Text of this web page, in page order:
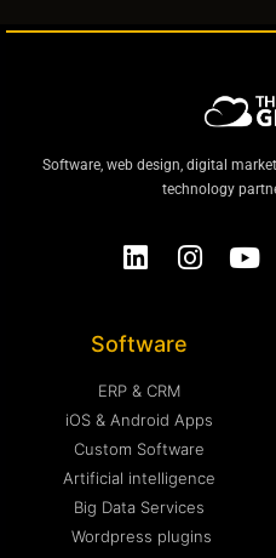
Software, web design, digital
technology
Software
ERP & CRM
iOS & Android Apps
Custom Software
Artificial intelligence
Big Data Services
Wordpress plugins